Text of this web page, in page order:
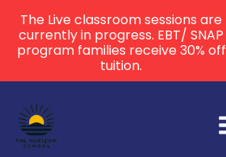
content
The Live classroom sessions are
currently in progress. EBT/ SNAP
program families receive 30% off
tuition.